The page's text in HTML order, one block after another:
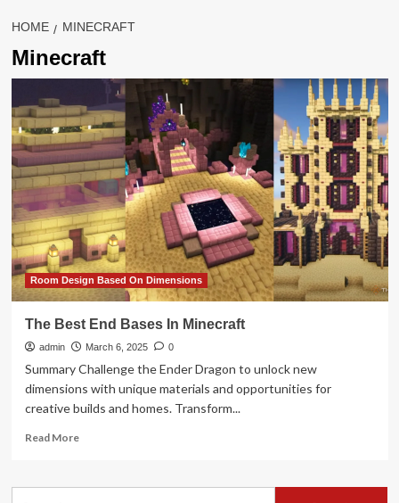
HOME MINECRAFT
Minecraft
Room Design Based On Dimensions
The Best End Bases In Minecraft
admin March 6, 2025 0
Summary Challenge the Ender Dragon to unlock new
dimensions with unique materials and opportunities for
creative builds and homes. Transform...
Read MoreRead
The